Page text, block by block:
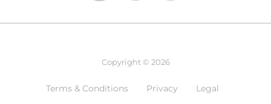
Copyright © 2026
Terms & Conditions Privacy Legal